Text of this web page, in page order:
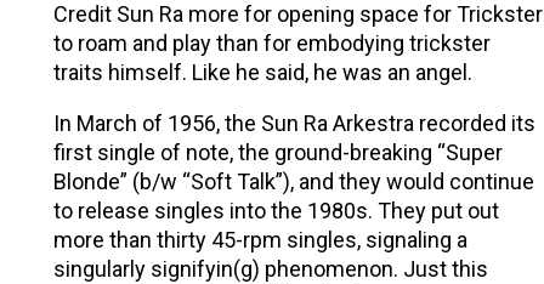
Credit Sun Ra more for opening space for Trickster
to roam and play than for embodying trickster
traits himself. Like he said, he was an angel.
In March of 1956, the Sun Ra Arkestra recorded its
first single of note, the ground-breaking “Super
Blonde” (b/w “Soft Talk”), and they would continue
to release singles into the 1980s. They put out
more than thirty 45-rpm singles, signaling a
singularly signifyin(g) phenomenon. Just this